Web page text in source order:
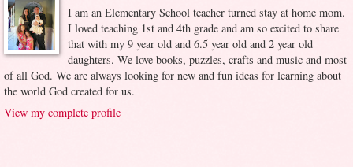
I am an Elementary School teacher turned stay at home mom.
I loved teaching 1st and 4th grade and am so excited to share
that with my 9 year old and 6.5 year old and 2 year old
daughters. We love books, puzzles, crafts and music and most
of all God. We are always looking for new and fun ideas for learning about
the world God created for us.
View my complete profile